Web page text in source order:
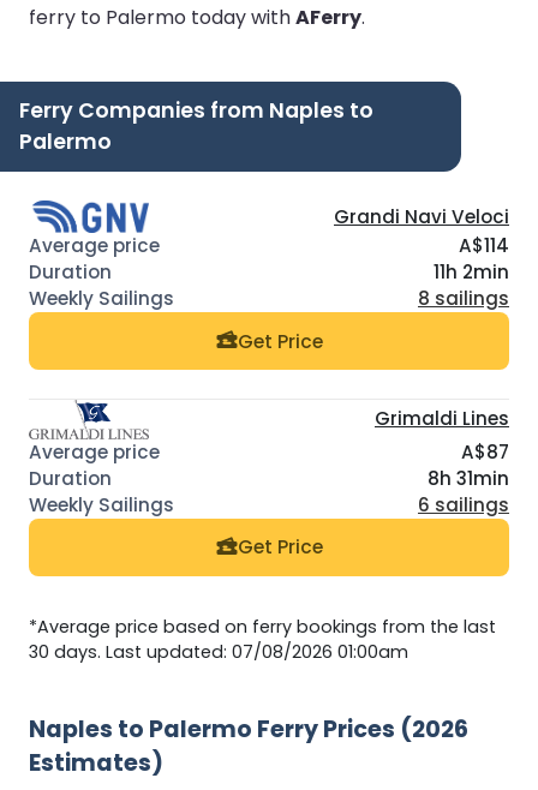
ferry to Palermo today withAFerry.
Ferry Companies from Naples to
Palermo
Grandi Navi Veloci
A$114
11h 2min
8 sailings
Get Price
Grimaldi Lines
A$87
8h 31min
6 sailings
Get Price
*Average price based on ferry bookings from the last
30 days. Last updated: 07/08/2026 01:00am
Naples to Palermo Ferry Prices (2026
Estimates)